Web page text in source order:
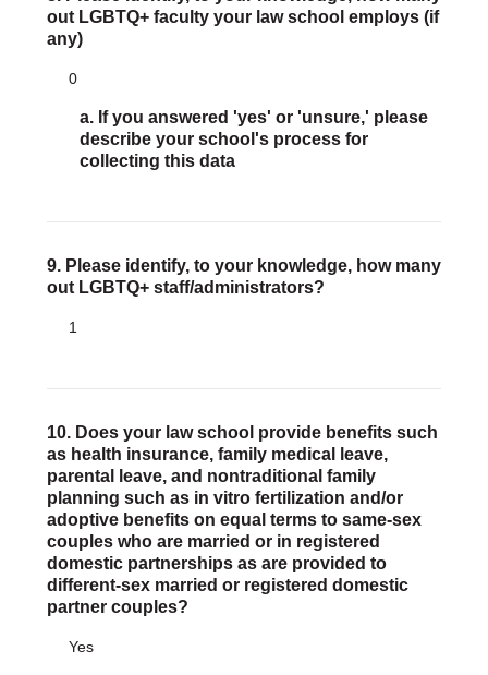
out LGBTQ+ faculty your law school employs (if
any)
0
a. If you answered 'yes' or 'unsure,' please
describe your school's process for
collecting this data
9. Please identify, to your knowledge, how many
out LGBTQ+ staff/administrators?
1
10. Does your law school provide benefits such
as health insurance, family medical leave,
parental leave, and nontraditional family
planning such as in vitro fertilization and/or
adoptive benefits on equal terms to same-sex
couples who are married or in registered
domestic partnerships as are provided to
different-sex married or registered domestic
partner couples?
Yes